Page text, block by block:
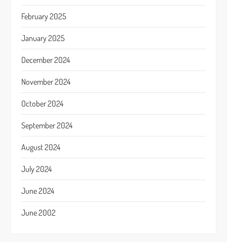
February 2025
January 2025
December 2024
November 2024
October 2024
September 2024
August 2024
July 2024
June 2024
June 2002